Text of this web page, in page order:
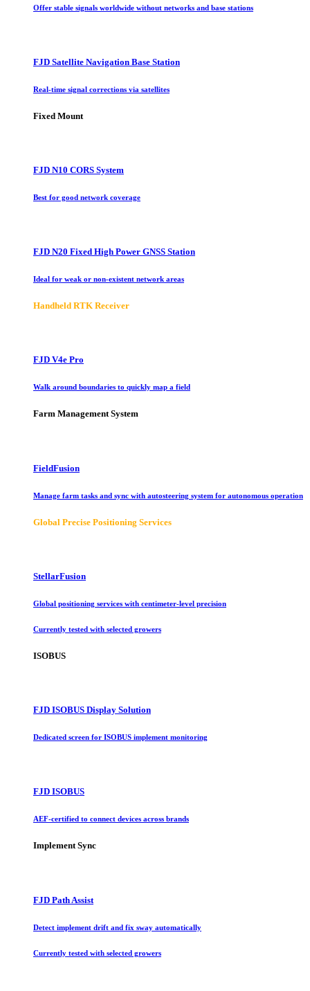
Offer stable signals worldwide without networks and base stations
FJD Satellite Navigation Base Station
Real-time signal corrections via satellites
Fixed Mount
FJD N10 CORS System
Best for good network coverage
FJD N20 Fixed High Power GNSS Station
Ideal for weak or non-existent network areas
Handheld RTK Receiver
FJD V4e Pro
Walk around boundaries to quickly map a field
Farm Management System
FieldFusion
Manage farm tasks and sync with autosteering system for autonomous operation
Global Precise Positioning Services
StellarFusion
Global positioning services with centimeter-level precision
Currently tested with selected growers
ISOBUS
FJD ISOBUS Display Solution
Dedicated screen for ISOBUS implement monitoring
FJD ISOBUS
AEF-certified to connect devices across brands
Implement Sync
FJD Path Assist
Detect implement drift and fix sway automatically
Currently tested with selected growers